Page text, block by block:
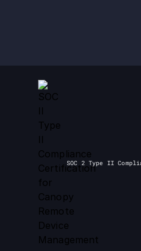
SOC 2 Type II